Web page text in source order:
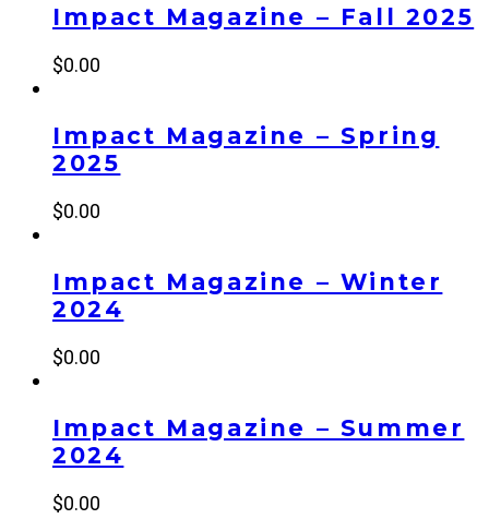
Impact Magazine – Fall 2025
$0.00
Impact Magazine – Spring
2025
$0.00
Impact Magazine – Winter
2024
$0.00
Impact Magazine – Summer
2024
$0.00